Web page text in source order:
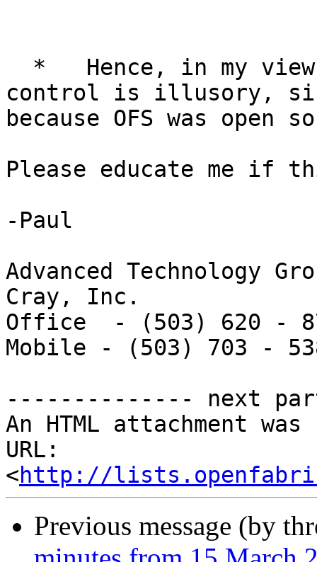
control is illusory,
because OFS was open
Please educate me if
-Paul
Advanced Technology
Cray, Inc.
Office  - (503) 620 -
Mobile - (503) 703 -
-------------- next
An HTML attachment
URL:
<http://
Previous message (by